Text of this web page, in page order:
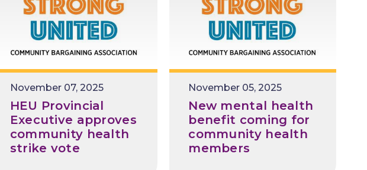
Release
Date
November 07, 2025
HEU Provincial
Executive approves
community health
strike vote
Release
Date
November 05, 2025
New mental health
benefit coming for
community health
members